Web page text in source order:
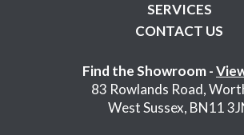
SERVICES
CONTACT US
Find the Showroom -
83 Rowlands Road,
West Sussex, BN11